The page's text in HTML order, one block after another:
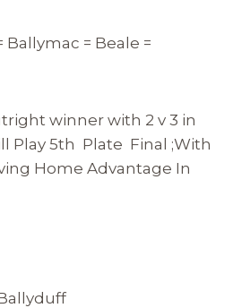
= Beale =
winner with 2 v 3 in
Play 5th Plate Final ;With
Home Advantage In